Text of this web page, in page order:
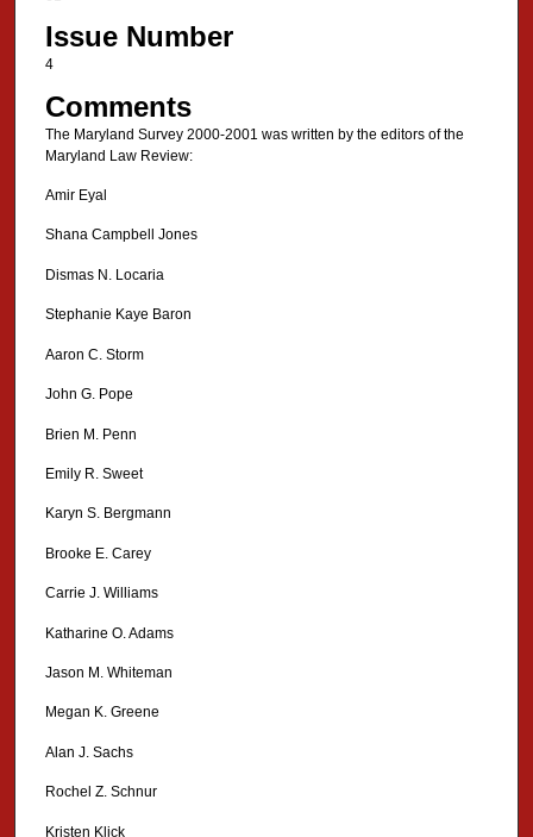
Issue Number
4
Comments
The Maryland Survey 2000-2001 was written by the editors of the
Maryland Law Review:
Amir Eyal
Shana Campbell Jones
Dismas N. Locaria
Stephanie Kaye Baron
Aaron C. Storm
John G. Pope
Brien M. Penn
Emily R. Sweet
Karyn S. Bergmann
Brooke E. Carey
Carrie J. Williams
Katharine O. Adams
Jason M. Whiteman
Megan K. Greene
Alan J. Sachs
Rochel Z. Schnur
Kristen Klick